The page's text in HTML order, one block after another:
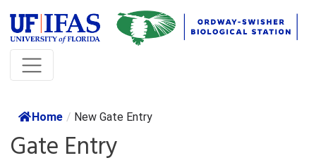
Home / New Gate Entry
Gate Entry